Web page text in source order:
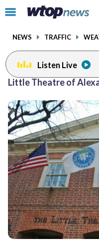
Click
toggle
menu.
NEWS TRAFFIC
Listen Live
Little Theatre of
facebookinstagram